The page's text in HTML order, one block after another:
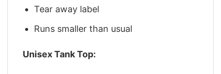
Tear away label
Runs smaller than usual
Unisex Tank Top: